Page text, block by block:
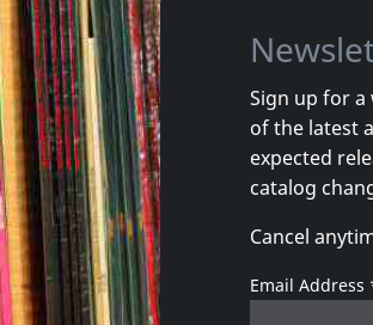
Sign up for a
of the latest
expected
catalog
Cancel
Email Address